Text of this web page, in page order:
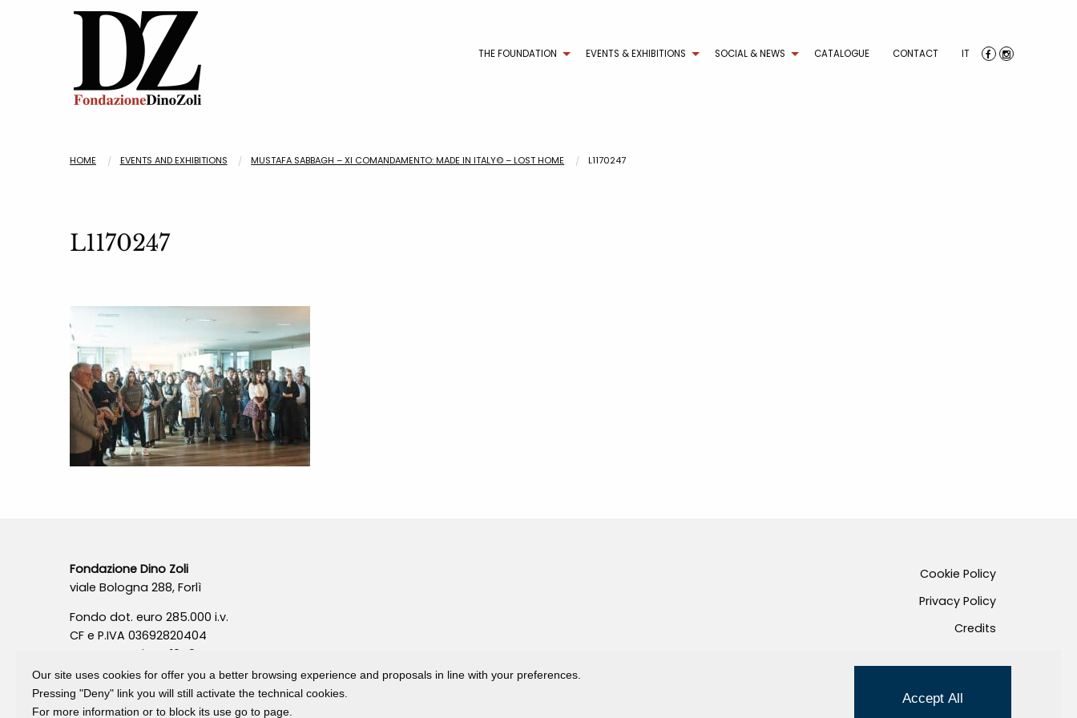
THE FOUNDATION EVENTS & EXHIBITIONS SOCIAL & NEWS CATALOGUE CONTACT IT
HOME EVENTS AND EXHIBITIONS MUSTAFA SABBAGH – XI COMANDAMENTO: MADE IN ITALY© – LOST HOME L1170247
L1170247
Fondazione Dino Zoli
viale Bologna 288, Forlì
Fondo dot. euro 285.000 i.v.
CF e P.IVA 03692820404
Isc.Reg Per.Giu. n. 10404
Cookie Policy
Privacy Policy
Credits
Our site uses cookies for offer you a better browsing experience and proposals in line with your preferences.
Pressing "Deny" link you will still activate the technical cookies.
For more information or to block its use go to page.
Accept All